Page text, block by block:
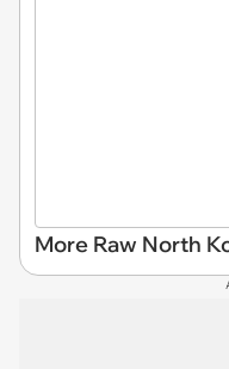
More Raw North